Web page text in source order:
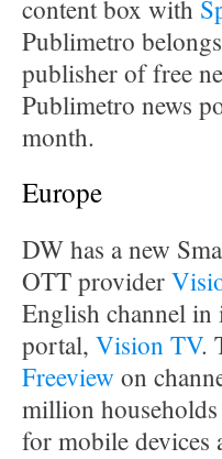
content box with
Publimetro
publisher of free
Publimetro news
month.
Europe
DW has a new
OTT provider
English channel in
portal, Vision TV.
Freeview on
million
for mobile devices